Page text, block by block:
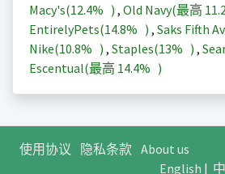
Macy's(12.4% ) , Old Navy(最高
EntirelyPets(14.8% ) , Saks Fifth
Nike(10.8% ) , Staples(13% ) ,
Escentual(最高 14.4% )
使用协议 隐私条款 About us
English |